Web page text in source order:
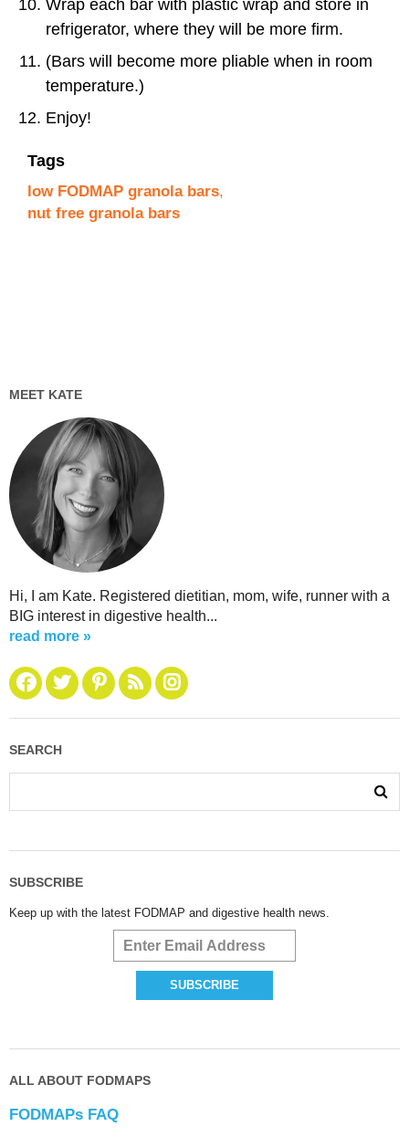
Wrap each bar with plastic wrap and store in
refrigerator, where they will be more firm.
(Bars will become more pliable when in room
temperature.)
Enjoy!
Tags
low FODMAP granola bars,
nut free granola bars
MEET KATE
Hi, I am Kate. Registered dietitian, mom, wife, runner with a
BIG interest in digestive health...
read more »
SEARCH
SUBSCRIBE
Keep up with the latest FODMAP and digestive health news.
ALL ABOUT FODMAPS
FODMAPs FAQ